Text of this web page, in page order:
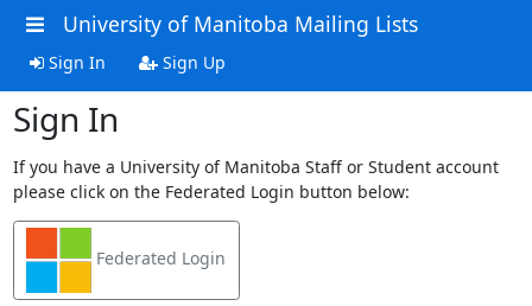
University of Manitoba Mailing Lists
Sign In Sign Up
Sign In
If you have a University of Manitoba Staff or Student account
please click on the Federated Login button below:
Federated Login